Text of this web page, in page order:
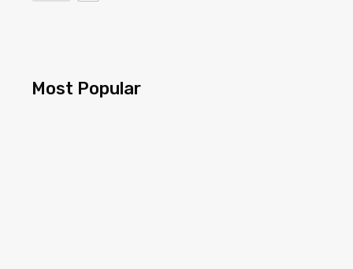
Most Popular